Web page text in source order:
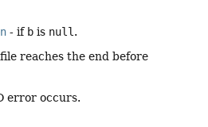
- if b is null .
reaches the end before
error occurs.